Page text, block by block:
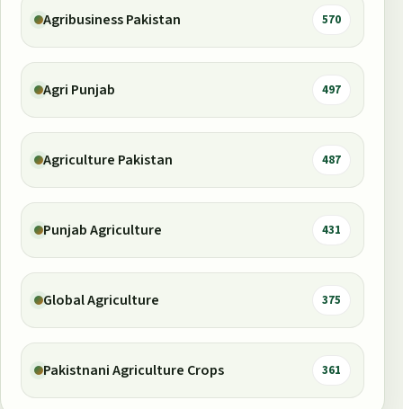
Agribusiness Pakistan 570
Agri Punjab 497
Agriculture Pakistan 487
Punjab Agriculture 431
Global Agriculture 375
Pakistnani Agriculture Crops 361